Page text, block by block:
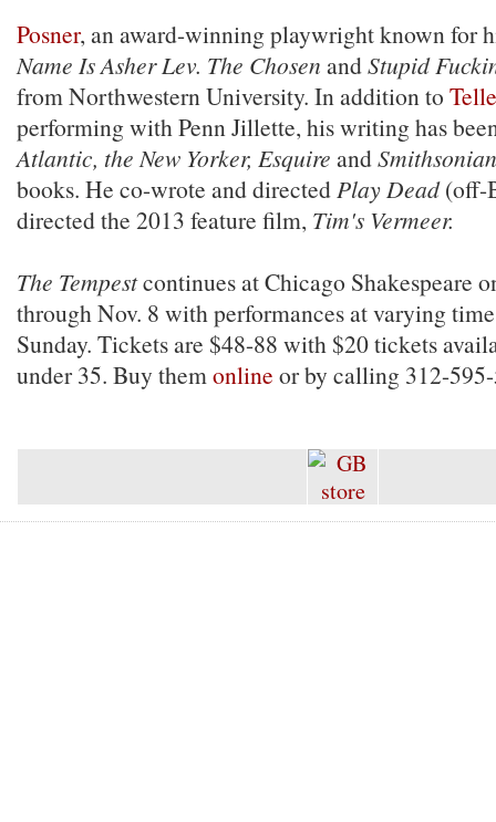
Posner, an award-winning playwright known for
Name Is Asher Lev. The Chosen andStupid
from Northwestern University. In addition to
performing with Penn Jillette, his writing has
Atlantic, the New Yorker, Esquire andSmithsonian
books. He co-wrote and directedPlay Dead(off-
directed the 2013 feature film, Tim's Vermeer.
The Tempestcontinues at Chicago Shakespeare
through Nov. 8 with performances at varying
Sunday. Tickets are $48-88 with $20 tickets
under 35. Buy themonline or by calling 312-